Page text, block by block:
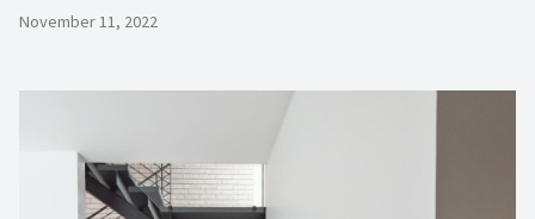
November 11, 2022